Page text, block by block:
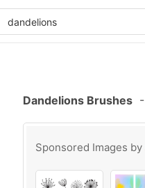
Dandelions Brushes -
Sponsored Images by